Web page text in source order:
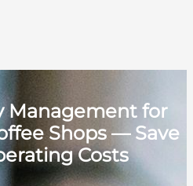
Management for
Shops — Save
Costs